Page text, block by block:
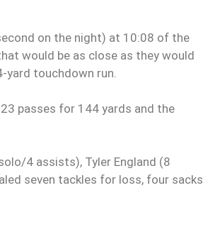
on the night) at 10:08 of the
would be as close as they would
yard touchdown run.
passes for 144 yards and the
4 assists), Tyler England (8
seven tackles for loss, four sacks